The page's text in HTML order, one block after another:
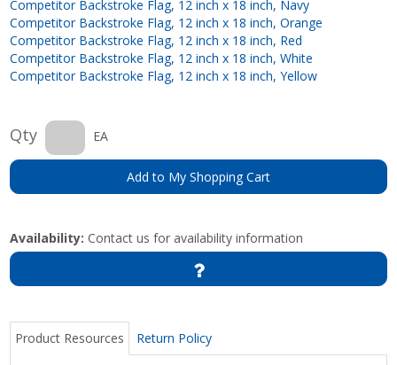
Competitor Backstroke Flag, 12 inch x 18 inch, Navy
Competitor Backstroke Flag, 12 inch x 18 inch, Orange
Competitor Backstroke Flag, 12 inch x 18 inch, Red
Competitor Backstroke Flag, 12 inch x 18 inch, White
Competitor Backstroke Flag, 12 inch x 18 inch, Yellow
Qty EA
Add to My Shopping Cart
Availability: Contact us for availability information
Product Resources Return Policy